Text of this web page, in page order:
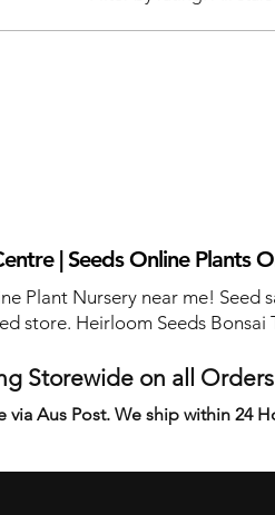
| Seeds Online Plants
Plant Nursery near me! Seed
store. Heirloom Seeds Bonsai
Storewide on all Orders
Aus Post. We ship within 24